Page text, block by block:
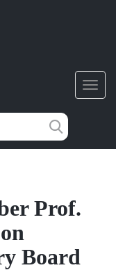
Prof.
Board